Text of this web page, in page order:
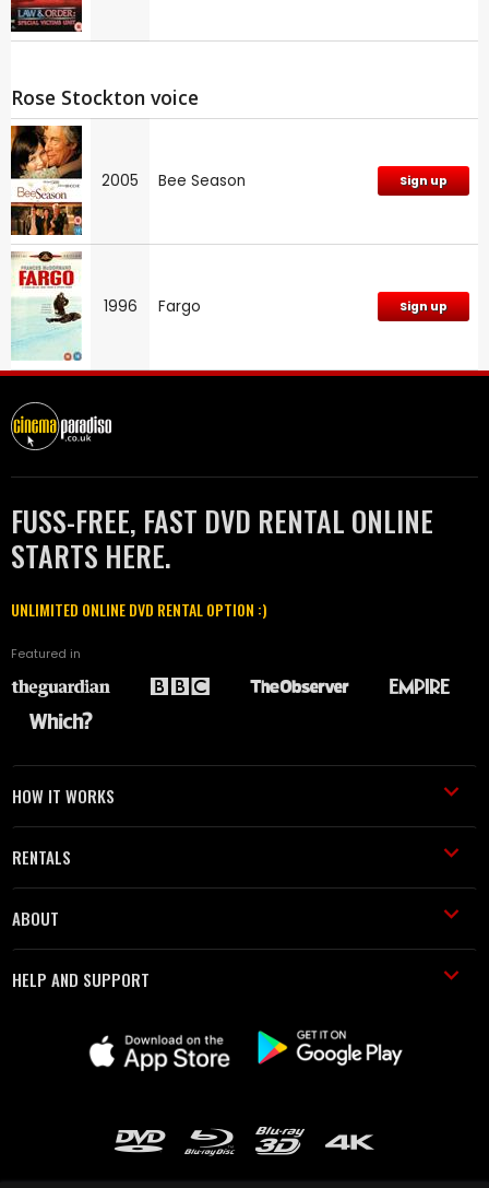
Rose Stockton voice
2005 Bee Season Sign up
1996 Fargo Sign up
FUSS-FREE, FAST DVD RENTAL ONLINE
STARTS HERE.
UNLIMITED ONLINE DVD RENTAL OPTION :)
Featured in
HOW IT WORKS
RENTALS
ABOUT
HELP AND SUPPORT